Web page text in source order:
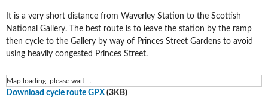
It is a very short distance from Waverley Station to the Scottish
National Gallery. The best route is to leave the station by the ramp
then cycle to the Gallery by way of Princes Street Gardens to avoid
using heavily congested Princes Street.
Map loading, please wait ...
Download cycle route GPX(3KB)